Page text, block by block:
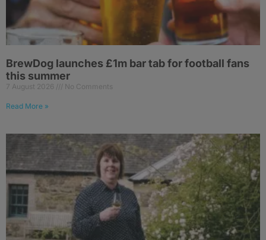
BrewDog launches £1m bar tab for football fans
this summer
7 August 2026 No Comments
Read More »